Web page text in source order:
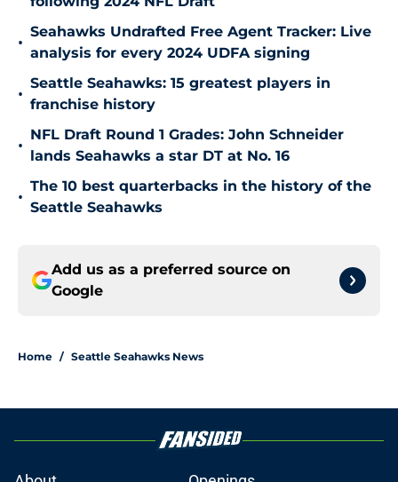
•
Seahawks Undrafted Free Agent Tracker: Live
analysis for every 2024 UDFA signing
•
Seattle Seahawks: 15 greatest players in
franchise history
•
NFL Draft Round 1 Grades: John Schneider
lands Seahawks a star DT at No. 16
•
The 10 best quarterbacks in the history of the
Seattle Seahawks
Add us as a preferred source on
Google
Home / Seattle Seahawks News